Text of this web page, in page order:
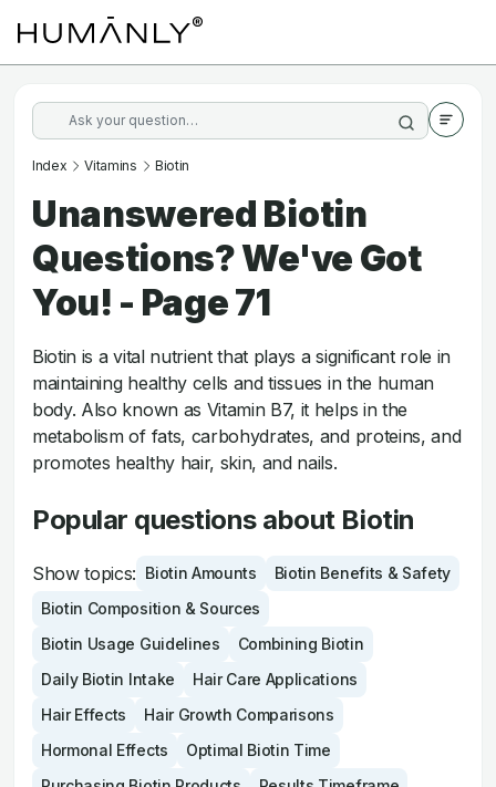
Index Vitamins Biotin
Unanswered Biotin
Questions? We've Got
You! - Page 71
Biotin is a vital nutrient that plays a significant role in
maintaining healthy cells and tissues in the human
body. Also known as Vitamin B7, it helps in the
metabolism of fats, carbohydrates, and proteins, and
promotes healthy hair, skin, and nails.
Popular questions about Biotin
Show topics: Biotin Amounts
Biotin Benefits & Safety
Biotin Composition & Sources
Biotin Usage Guidelines
Combining Biotin
Daily Biotin Intake
Hair Care Applications
Hair Effects
Hair Growth Comparisons
Hormonal Effects
Optimal Biotin Time